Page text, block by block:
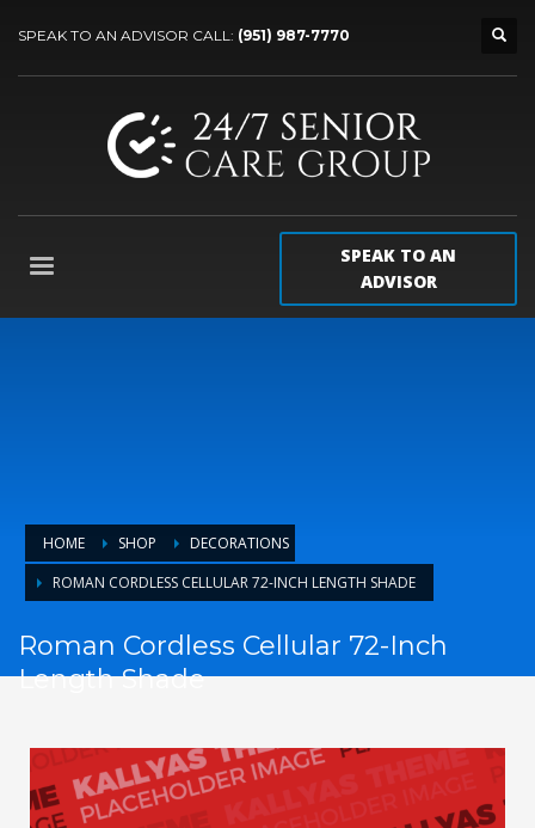
SPEAK TO AN ADVISOR CALL: (951) 987-7770
SPEAK TO AN
ADVISOR
HOME SHOP
DECORATIONS
ROMAN CORDLESS CELLULAR 72-INCH LENGTH SHADE
Roman Cordless Cellular 72-Inch
Length Shade